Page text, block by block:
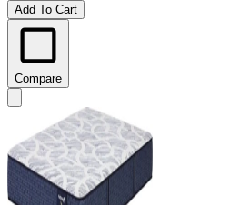
Add To Cart
Compare